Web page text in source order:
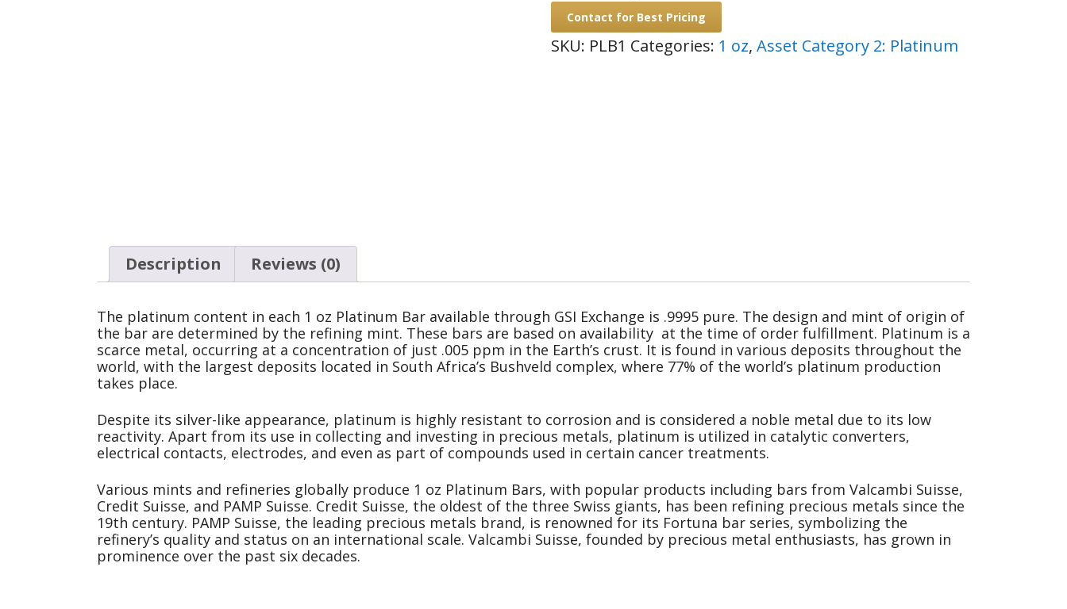
Contact for Best Pricing
SKU: PLB1 Categories: 1 oz, Asset Category 2: Platinum
Description Reviews (0)
The platinum content in each 1 oz Platinum Bar available through GSI Exchange is .9995 pure. The design and mint of origin of
the bar are determined by the refining mint. These bars are based on availability at the time of order fulfillment. Platinum is a
scarce metal, occurring at a concentration of just .005 ppm in the Earth’s crust. It is found in various deposits throughout the
world, with the largest deposits located in South Africa’s Bushveld complex, where 77% of the world’s platinum production
takes place.
Despite its silver-like appearance, platinum is highly resistant to corrosion and is considered a noble metal due to its low
reactivity. Apart from its use in collecting and investing in precious metals, platinum is utilized in catalytic converters,
electrical contacts, electrodes, and even as part of compounds used in certain cancer treatments.
Various mints and refineries globally produce 1 oz Platinum Bars, with popular products including bars from Valcambi Suisse,
Credit Suisse, and PAMP Suisse. Credit Suisse, the oldest of the three Swiss giants, has been refining precious metals since the
19th century. PAMP Suisse, the leading precious metals brand, is renowned for its Fortuna bar series, symbolizing the
refinery’s quality and status on an international scale. Valcambi Suisse, founded by precious metal enthusiasts, has grown in
prominence over the past six decades.